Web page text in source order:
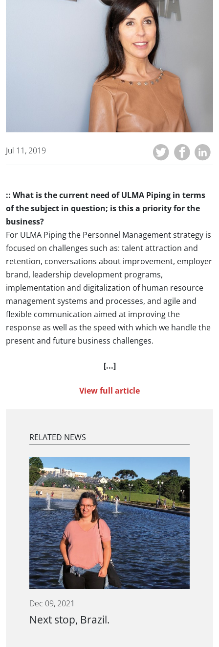
Jul 11, 2019
:: What is the current need of ULMA Piping in terms
of the subject in question; is this a priority for the
business?
For ULMA Piping the Personnel Management strategy is
focused on challenges such as: talent attraction and
retention, conversations about improvement, employer
brand, leadership development programs,
implementation and digitalization of human resource
management systems and processes, and agile and
flexible communication aimed at improving the
response as well as the speed with which we handle the
present and future business challenges.
[...]
View full article
RELATED NEWS
Dec 09, 2021
Next stop, Brazil.